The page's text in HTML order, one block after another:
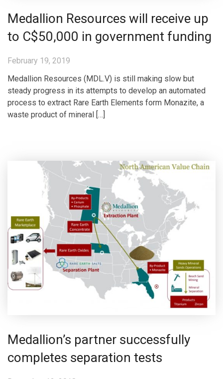
Medallion Resources will receive up
to C$50,000 in government funding
February 19, 2019
Medallion Resources (MDL.V) is still making slow but
steady progress in its attempts to develop an automated
process to extract Rare Earth Elements form Monazite, a
waste product of mineral […]
Medallion’s partner successfully
completes separation tests